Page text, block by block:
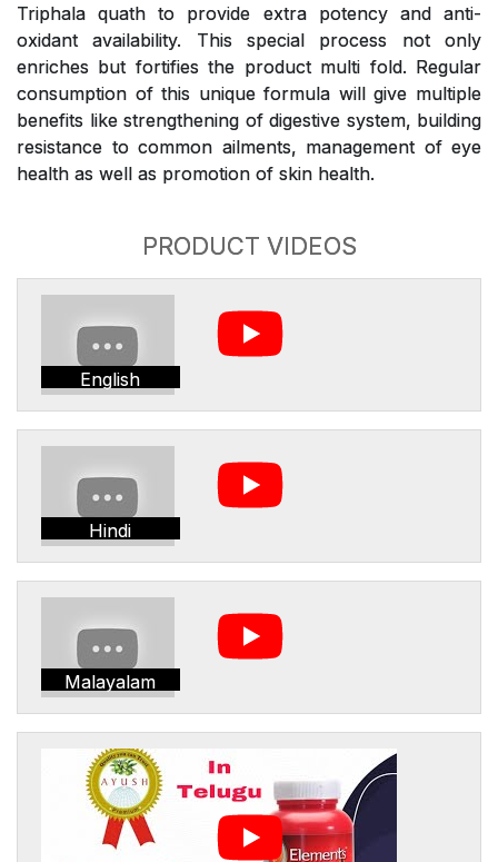
Triphala quath to provide extra potency and anti-
oxidant availability. This special process not only
enriches but fortifies the product multi fold. Regular
consumption of this unique formula will give multiple
benefits like strengthening of digestive system, building
resistance to common ailments, management of eye
health as well as promotion of skin health.
PRODUCT VIDEOS
English
Hindi
Malayalam